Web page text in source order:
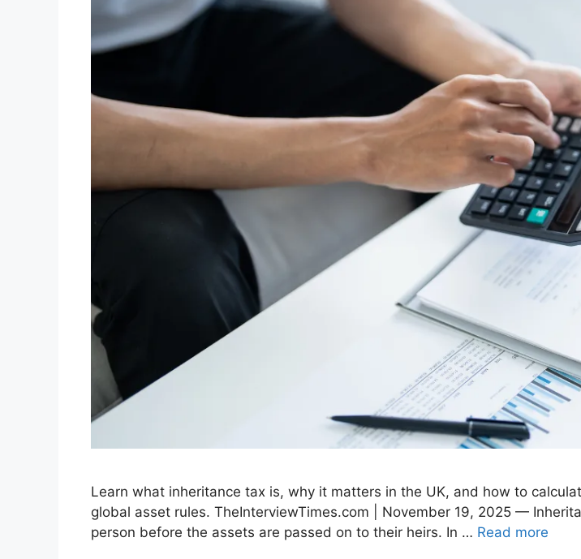
Learn what inheritance tax is, why it matters in the UK, and how to
global asset rules. TheInterviewTimes.com | November 19, 2025 —
person before the assets are passed on to their heirs. In … Read more